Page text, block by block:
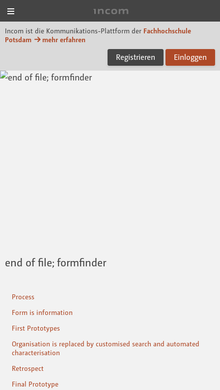
Incom ist die Kommunikations-Plattform der Fachhochschule
Potsdam
mehr erfahren
Registrieren Einloggen
end of file; formfinder
Process
Form is information
First Prototypes
Organisation is replaced by customised search and automated
characterisation
Retrospect
Final Prototype